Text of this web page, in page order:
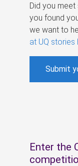
Did you
you found
we want to
at UQ stories
Submit
Enter the